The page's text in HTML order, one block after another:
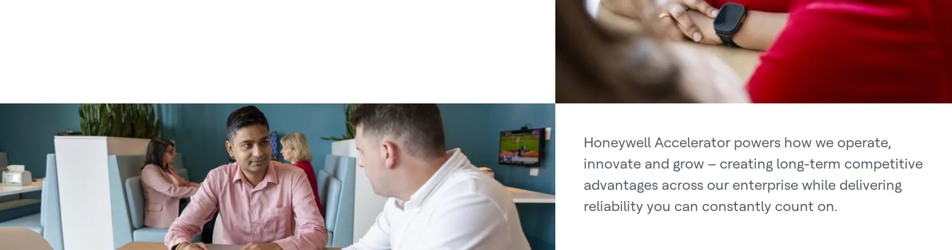
Honeywell Accelerator powers how we operate,
innovate and grow – creating long-term competitive
advantages across our enterprise while delivering
reliability you can constantly count on.